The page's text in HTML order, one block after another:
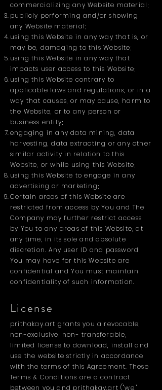
commercializing any Website material;
publicly performing and/or showing
any Website material;
using this Website in any way that is, or
may be, damaging to this Website;
using this Website in any way that
impacts user access to this Website;
using this Website contrary to
applicable laws and regulations, or in a
way that causes, or may cause, harm to
the Website, or to any person or
business entity;
engaging in any data mining, data
harvesting, data extracting or any other
similar activity in relation to this
Website, or while using this Website;
using this Website to engage in any
advertising or marketing;
Certain areas of this Website are
restricted from access by You and The
Company may further restrict access
by You to any areas of this Website, at
any time, in its sole and absolute
discretion. Any user ID and password
You may have for this Website are
confidential and You must maintain
confidentiality of such information.
License
prithakay.art grants you a revocable,
non-exclusive, non- transferable,
limited license to download, install and
use the website strictly in accordance
with the terms of this Agreement. These
Terms & Conditions are a contract
between you and prithakay.art ("we,"